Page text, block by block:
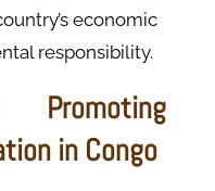
economic
responsibility.
Promoting
in Congo